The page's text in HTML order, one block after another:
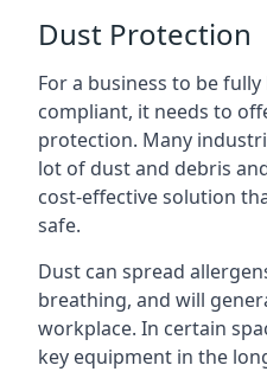
Dust Protection
For a business to be
compliant, it needs to
protection. Many
lot of dust and debris
cost-effective solution
safe.
Dust can spread
breathing, and will
workplace. In certain
key equipment in the